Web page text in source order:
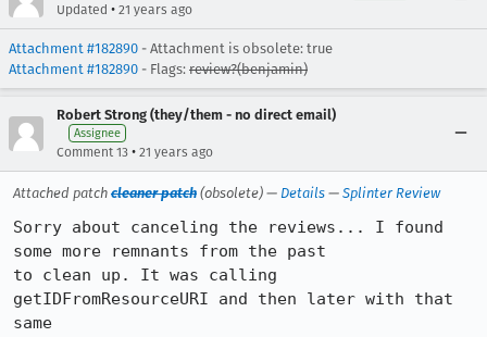
Updated • 21 years ago
Attachment #182890 - Attachment is obsolete: true
Attachment #182890 - Flags: review?(benjamin)
Robert Strong (they/them - no direct email)
Assignee
Comment 13 • 21 years ago
Attached patch cleaner patch (obsolete) — Details — Splinter Review
Sorry about canceling the reviews... I found
some more remnants from the past
to clean up. It was calling
getIDFromResourceURI and then later with that
same